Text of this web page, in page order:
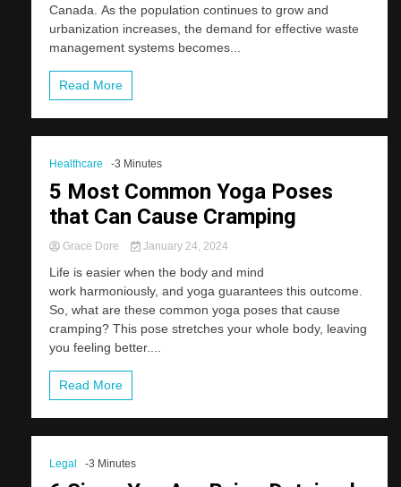
Canada. As the population continues to grow and
urbanization increases, the demand for effective waste
management systems becomes...
Read More
Healthcare -3 Minutes
5 Most Common Yoga Poses
that Can Cause Cramping
Grace Dore January 24, 2024
Life is easier when the body and mind
work harmoniously, and yoga guarantees this outcome.
So, what are these common yoga poses that cause
cramping? This pose stretches your whole body, leaving
you feeling better....
Read More
Legal -3 Minutes